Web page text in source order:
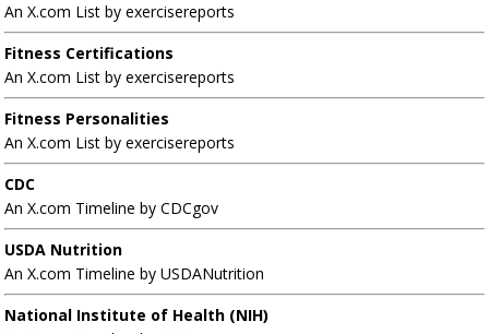
An X.com List by exercisereports
Fitness Certifications
An X.com List by exercisereports
Fitness Personalities
An X.com List by exercisereports
CDC
An X.com Timeline by CDCgov
USDA Nutrition
An X.com Timeline by USDANutrition
National Institute of Health (NIH)